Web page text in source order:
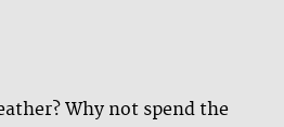
Why not spend the